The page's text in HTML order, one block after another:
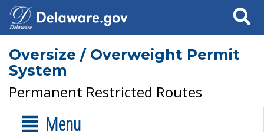
Search
Oversize / Overweight Permit
System
Permanent Restricted Routes
Menu